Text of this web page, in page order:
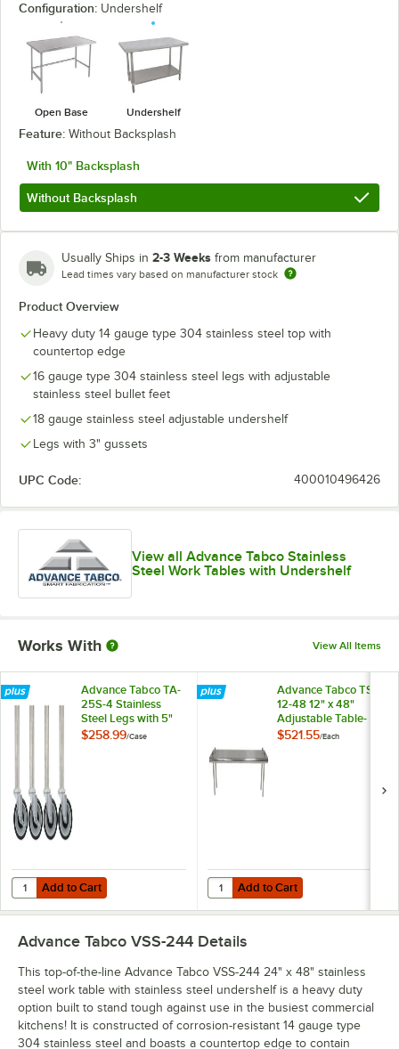
Configuration: Undershelf
Open Base Undershelf
Feature: Without Backsplash
With 10" Backsplash
Without Backsplash
Usually Ships in 2-3 Weeks from manufacturer
Lead times vary based on manufacturer stock
Product Overview
Heavy duty 14 gauge type 304 stainless steel top with
countertop edge
16 gauge type 304 stainless steel legs with adjustable
stainless steel bullet feet
18 gauge stainless steel adjustable undershelf
Legs with 3" gussets
UPC Code: 400010496426
View all Advance Tabco Stainless
Steel Work Tables with Undershelf
Works With View All Items
Advance Tabco TA-
25S-4 Stainless
Steel Legs with 5"
Swivel Stem
$258.99/Case
Add to Cart
Quantity for Advance Tabco TA-25S-4 Stainless Steel Legs with 5"
Add to Cart
Advance Tabco TS-
12-48 12" x 48"
Adjustable Table-
Mounted Single
$521.55/Each
Add to Cart
Quantity for Advance Tabco TS-
Add to Cart
Advance Tabco VSS-244 Details
This top-of-the-line Advance Tabco VSS-244 24" x 48" stainless
steel work table with stainless steel undershelf is a heavy duty
option built to stand tough against use in the busiest commercial
kitchens! It is constructed of corrosion-resistant 14 gauge type
304 stainless steel and boasts a countertop edge to contain